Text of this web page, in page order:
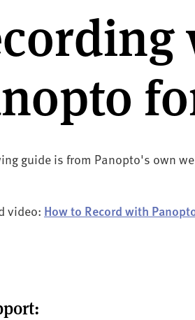
guide is from Panopto's own
video: How to Record with